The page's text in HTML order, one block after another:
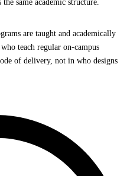
same academic structure.
are taught and academically
teach regular on-campus
of delivery, not in who designs